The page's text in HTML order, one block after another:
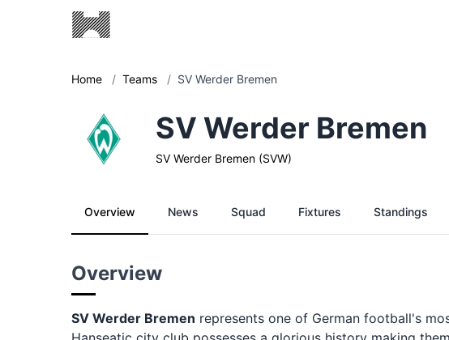
Home / Teams / SV Werder Bremen
SV Werder Bremen
SV Werder Bremen (SVW)
Overview News Squad Fixtures Standings
Overview
SV Werder Bremen represents one of German football's